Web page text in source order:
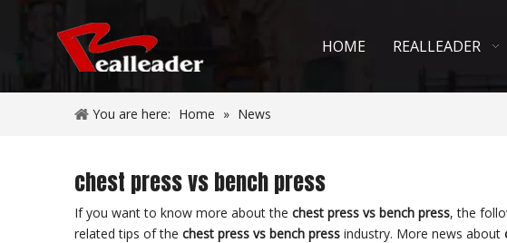
HOME REALLEADER
You are here: Home » News
chest press vs bench press
If you want to know more about the chest press vs bench press, the
related tips of the chest press vs bench press industry. More news about